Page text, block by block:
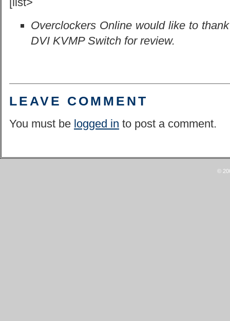
Overclockers Online would like to
DVI KVMP Switch for review.
LEAVE COMMENT
You must be logged in to post a comment.
©